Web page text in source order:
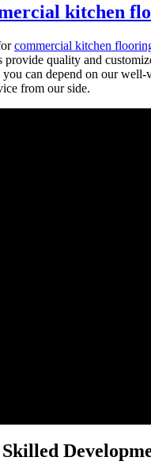
kitchen
commercial kitchen
quality and
can depend on our
from our side.